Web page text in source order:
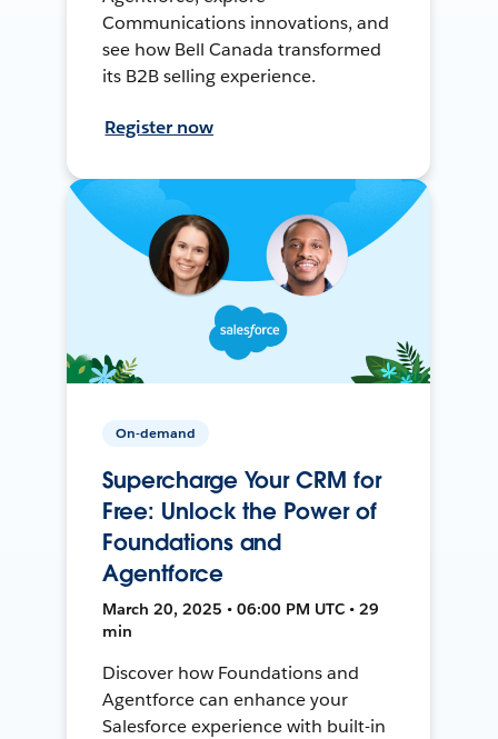
Communications innovations, and
see how Bell Canada transformed
its B2B selling experience.
Register now
On-demand
Supercharge Your CRM for
Free: Unlock the Power of
Foundations and
Agentforce
March 20, 2025 • 06:00 PM UTC • 29
min
Discover how Foundations and
Agentforce can enhance your
Salesforce experience with built-in